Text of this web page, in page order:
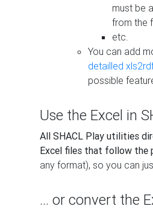
must be
from the
etc.
You can add
detailled
possible
Use the Excel in
All SHACL Play utilities
Excel files that follow the
any format), so you can
... or convert the